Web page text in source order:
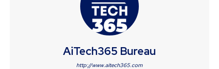
AiTech365 Bureau
http://www.aitech365.com